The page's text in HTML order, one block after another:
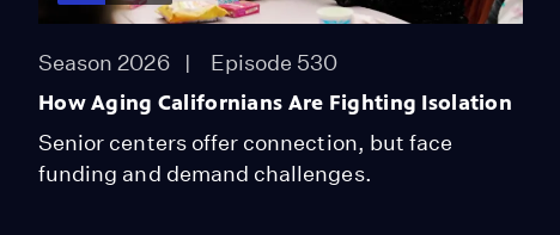
Season 2026 Episode 530
How Aging Californians Are Fighting Isolation
Senior centers offer connection, but face
funding and demand challenges.